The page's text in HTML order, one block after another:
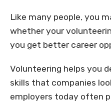
Like many people, you
whether your
you get better career
Volunteering helps you
skills that companies
employers today often